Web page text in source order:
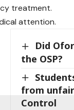
treatment.
attention.
Did
the OSP?
from
Control